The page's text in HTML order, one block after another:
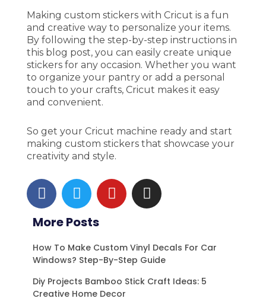
Making custom stickers with Cricut is a fun
and creative way to personalize your items.
By following the step-by-step instructions in
this blog post, you can easily create unique
stickers for any occasion. Whether you want
to organize your pantry or add a personal
touch to your crafts, Cricut makes it easy
and convenient.
So get your Cricut machine ready and start
making custom stickers that showcase your
creativity and style.
F
a
c
e
b
o
o
k
T
w
i
t
t
e
r
Y
o
u
u
b
e
I
n
s
a
g
r
a
More Posts
How To Make Custom Vinyl Decals For Car
Windows? Step-By-Step Guide
Diy Projects Bamboo Stick Craft Ideas: 5
Creative Home Decor